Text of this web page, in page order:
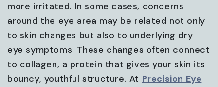
more irritated. In some cases, concerns
around the eye area may be related not only
to skin changes but also to underlying dry
eye symptoms. These changes often connect
to collagen, a protein that gives your skin its
bouncy, youthful structure. At Precision Eye